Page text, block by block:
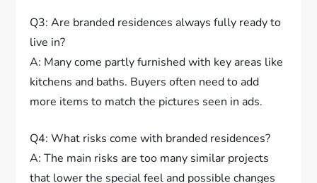
Q3: Are branded residences always fully ready to
live in?
A: Many come partly furnished with key areas like
kitchens and baths. Buyers often need to add
more items to match the pictures seen in ads.
Q4: What risks come with branded residences?
A: The main risks are too many similar projects
that lower the special feel and possible changes